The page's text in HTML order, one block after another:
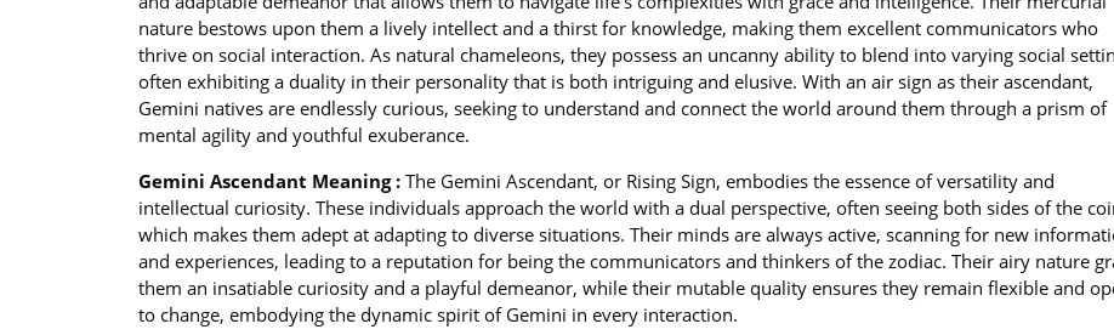
nature bestows upon them a lively intellect and a thirst for knowledge, making them excellent communicators who
thrive on social interaction. As natural chameleons, they possess an uncanny ability to blend into varying social
often exhibiting a duality in their personality that is both intriguing and elusive. With an air sign as their ascendant,
Gemini natives are endlessly curious, seeking to understand and connect the world around them through a prism of
mental agility and youthful exuberance.
Gemini Ascendant Meaning : The Gemini Ascendant, or Rising Sign, embodies the essence of versatility and
intellectual curiosity. These individuals approach the world with a dual perspective, often seeing both sides of the
which makes them adept at adapting to diverse situations. Their minds are always active, scanning for new
and experiences, leading to a reputation for being the communicators and thinkers of the zodiac. Their airy nature
them an insatiable curiosity and a playful demeanor, while their mutable quality ensures they remain flexible and
to change, embodying the dynamic spirit of Gemini in every interaction.